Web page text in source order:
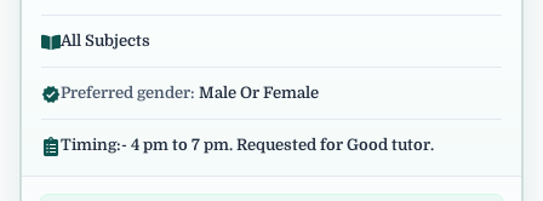
All Subjects
Preferred gender: Male Or Female
Timing:- 4 pm to 7 pm. Requested for Good tutor.